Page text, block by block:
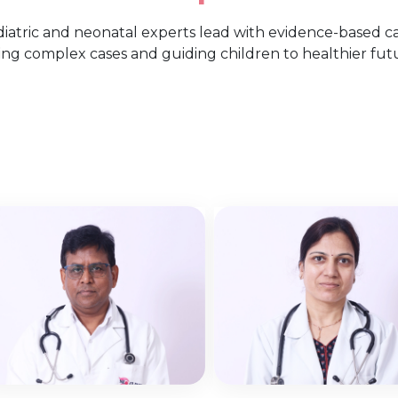
and neonatal experts lead with evidence-based
complex cases and guiding children to healthier
Dr. Mahendra
Verma
Neonatal Intensive Care
Unit
View More
Dr. Sohana
Gupta
Neonatal Intensive
Unit
View More